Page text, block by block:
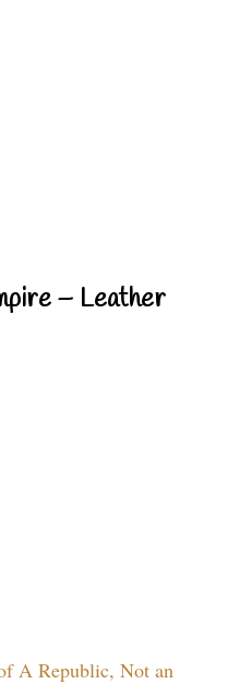
– Leather
A Republic, Not an